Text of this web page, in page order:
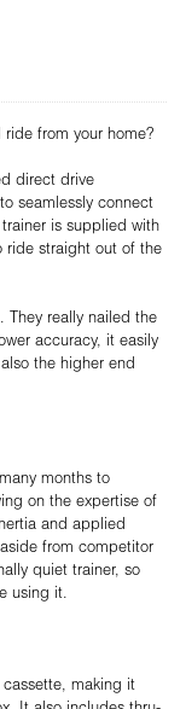
from your home?
direct drive
seamlessly connect
is supplied with
ride straight out of the
They really nailed the
accuracy, it easily
the higher end
months to
on the expertise of
and applied
from competitor
quiet trainer, so
using it.
making it